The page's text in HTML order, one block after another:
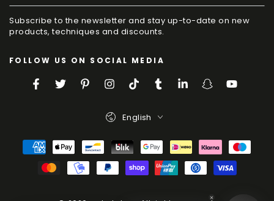
your
e-
here
Subscribe to the newsletter and stay up-to-date on new
products, techniques and discounts.
FOLLOW US ON SOCIAL MEDIA
FacebookTwitterPinterestInstagram
TikTokTumblrLinkedInSnapchatYouTube
Language
English
Payment
Methods